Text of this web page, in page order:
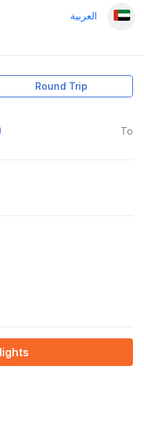
العربية
Round Trip
To